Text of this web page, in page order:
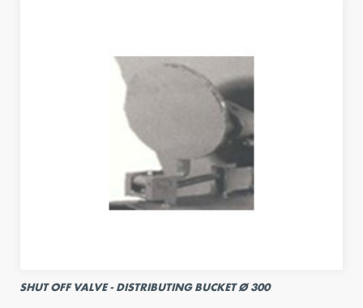
SHUT OFF VALVE - DISTRIBUTING BUCKET Ø 300